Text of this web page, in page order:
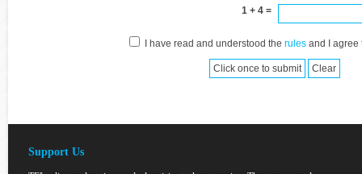
1 + 4 =
I have read and understood the rulesand I agree
Support Us